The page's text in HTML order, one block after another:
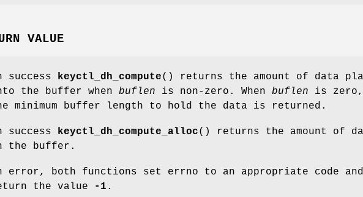
VALUE
success keyctl_dh_compute() returns the amount of data
the buffer when buflen is non-zero. When buflen is zero,
minimum buffer length to hold the data is returned.
success keyctl_dh_compute_alloc() returns the amount of
the buffer.
error, both functions set errno to an appropriate code and
the value
-1 .